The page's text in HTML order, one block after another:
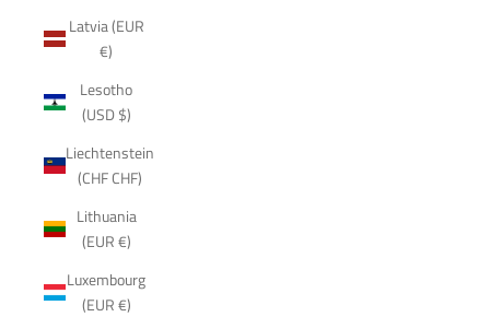
Latvia (EUR
€)
Lesotho
(USD $)
Liechtenstein
(CHF CHF)
Lithuania
(EUR €)
Luxembourg
(EUR €)